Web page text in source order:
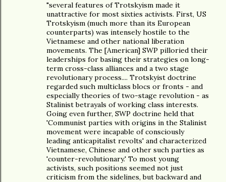
"several features of Trotskyism made it
unattractive for most sixties activists. First, US
Trotskyism (much more than its European
counterparts) was intensely hostile to the
Vietnamese and other national liberation
movements. The [American] SWP pilloried their
leaderships for basing their strategies on long-
term cross-class alliances and a two stage
revolutionary process.... Trotskyist doctrine
regarded such multiclass blocs or fronts - and
especially theories of two-stage revolution - as
Stalinist betrayals of working class interests.
Going even further, SWP doctrine held that
'Communist parties with origins in the Stalinist
movement were incapable of consciously
leading anticapitalist revolts' and characterized
Vietnamese, Chinese and other such parties as
'counter-revolutionary.' To most young
activists, such positions seemed not just
criticism from the sidelines, but backward and